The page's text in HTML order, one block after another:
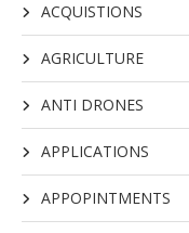
ACQUISTIONS
AGRICULTURE
ANTI DRONES
APPLICATIONS
APPOPINTMENTS